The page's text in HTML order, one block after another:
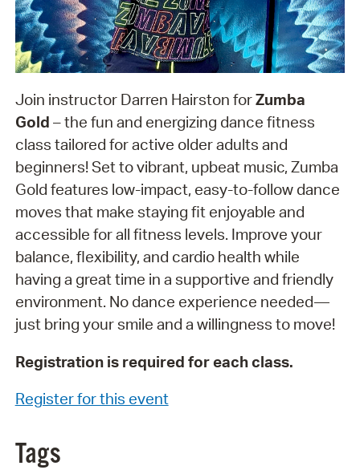
Join instructor Darren Hairston forZumba
Gold – the fun and energizing dance fitness
class tailored for active older adults and
beginners! Set to vibrant, upbeat music, Zumba
Gold features low-impact, easy-to-follow dance
moves that make staying fit enjoyable and
accessible for all fitness levels. Improve your
balance, flexibility, and cardio health while
having a great time in a supportive and friendly
environment. No dance experience needed—
just bring your smile and a willingness to move!
Registration is required for each class.
Register for this event
Tags